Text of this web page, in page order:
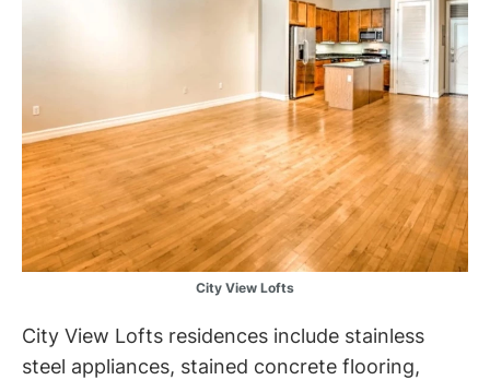
City View Lofts
City View Lofts residences include stainless
steel appliances, stained concrete flooring,